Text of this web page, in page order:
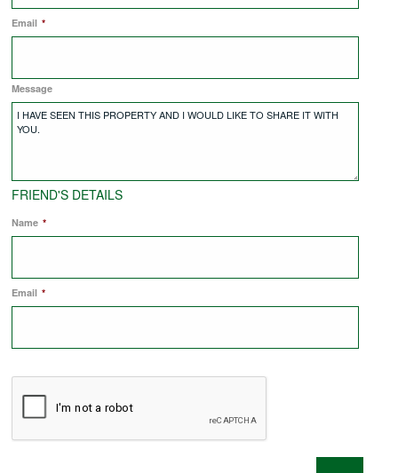
COMMERCIAL SALES
COMMERCIAL LETTINGS
NEWS
PLANNING & DESIGN
PLANNING & DESIGN
REFURBISHMENTS
CAREERS
Email *
Message
FRIEND'S DETAILS
Name *
Email *